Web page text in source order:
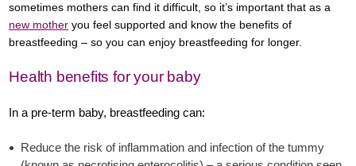
sometimes mothers can find it difficult, so it’s important that as a
new mother you feel supported and know the benefits of
breastfeeding – so you can enjoy breastfeeding for longer.
Health benefits for your baby
In a pre-term baby, breastfeeding can:
Reduce the risk of inflammation and infection of the tummy